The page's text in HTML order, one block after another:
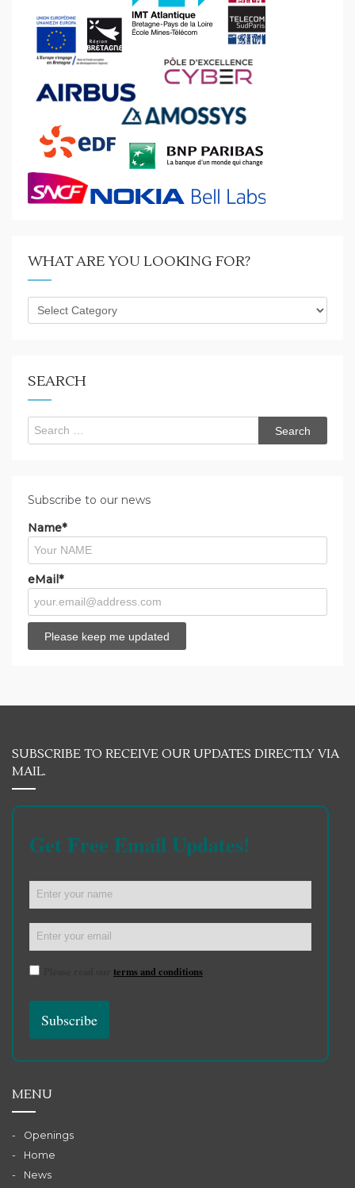
WHAT ARE YOU LOOKING FOR?
What
are
SEARCH
Search
for:
Subscribe to our news
Name*
eMail*
SUBSCRIBE TO RECEIVE OUR UPDATES DIRECTLY VIA
MAIL.
Get Free Email Updates!
terms and conditions
MENU
Openings
Home
News